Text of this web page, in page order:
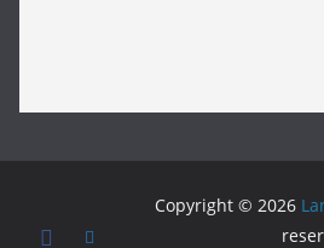
Copyright © 2026